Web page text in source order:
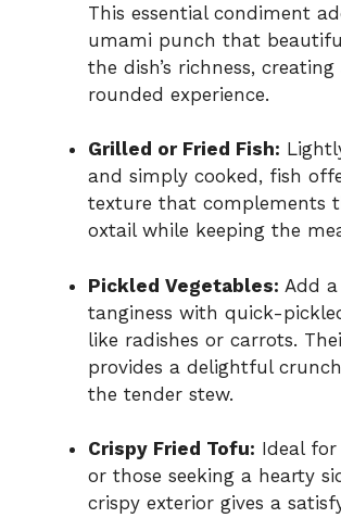
This essential condiment
umami punch that
the dish’s richness,
rounded experience.
Grilled or Fried Fish:
and simply cooked, fish
texture that complements
oxtail while keeping the
Pickled Vegetables: Add
tanginess with quick-
like radishes or carrots.
provides a delightful
the tender stew.
Crispy Fried Tofu: Ideal for
or those seeking a hearty
crispy exterior gives a